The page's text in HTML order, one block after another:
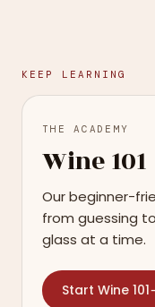
KEEP LEARNING
THE ACADEMY
Wine 101
Our beginner-
from guessing
glass at a time.
Start Wine 101